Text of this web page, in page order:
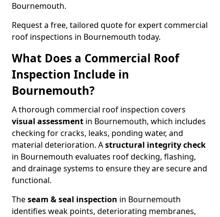
Bournemouth.
Request a free, tailored quote for expert commercial
roof inspections in Bournemouth today.
What Does a Commercial Roof
Inspection Include in
Bournemouth?
A thorough commercial roof inspection covers
visual assessment in Bournemouth, which includes
checking for cracks, leaks, ponding water, and
material deterioration. Astructural integrity check
in Bournemouth evaluates roof decking, flashing,
and drainage systems to ensure they are secure and
functional.
Theseam & seal inspection in Bournemouth
identifies weak points, deteriorating membranes,